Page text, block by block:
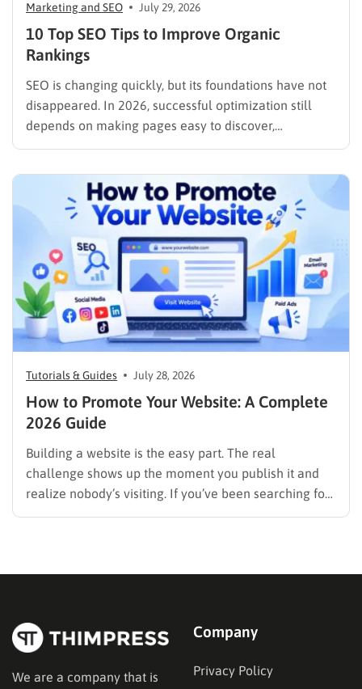
Marketing and SEO July 29, 2026
10 Top SEO Tips to Improve Organic
Rankings
SEO is changing quickly, but its foundations have not
disappeared. In 2026, successful optimization still
depends on making pages easy to discover,
understand, trust, and use. The difference is that
listings, featured results, AI Overviews, AI Mode,
image results, and video results. Publishing more…
Tutorials & Guides July 28, 2026
How to Promote Your Website: A Complete
2026 Guide
Building a website is the easy part. The real
challenge shows up the moment you publish it and
realize nobody’s visiting. If you’ve been searching for
We are a company that is
Company
Privacy Policy